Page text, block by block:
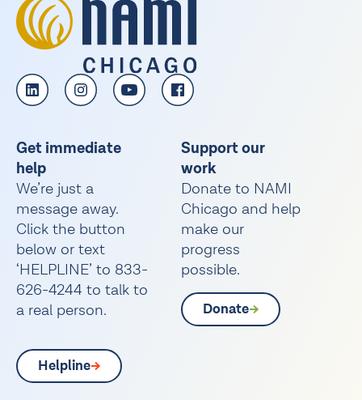
Get immediate
help
We’re just a
message away.
Click the button
below or text
‘HELPLINE’ to 833-
626-4244 to talk to
a real person.
Helpline
Support our
work
Donate to NAMI
Chicago and help
make our
progress
possible.
Donate